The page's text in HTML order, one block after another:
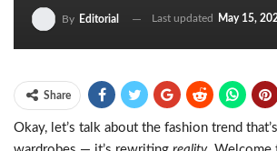
By Editorial Last updated May 15,
Share
Okay, let’s talk about the fashion trend